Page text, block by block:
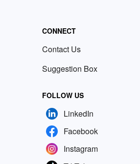
CONNECT
Contact Us
Suggestion Box
FOLLOW US
LinkedIn
Facebook
Instagram